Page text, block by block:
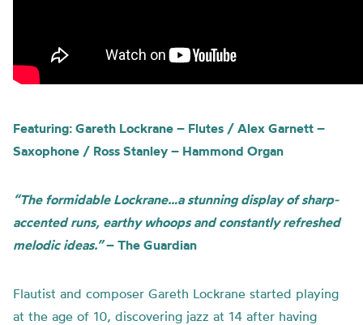
Featuring: Gareth Lockrane – Flutes / Alex Garnett –
Saxophone / Ross Stanley – Hammond Organ
“The formidable Lockrane…a stunning display of sharp-
accented runs, earthy whoops and constantly refreshed
melodic ideas.”– The Guardian
Flautist and composer Gareth Lockrane started playing
at the age of 10, discovering jazz at 14 after having